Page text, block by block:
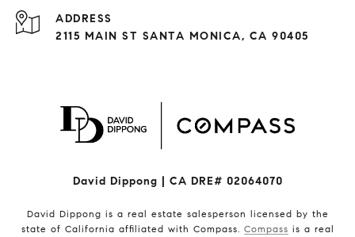
ADDRESS
2115 MAIN ST SANTA MONICA, CA 90405
David Dippong | CA DRE# 02064070
David Dippong is a real estate salesperson licensed by the
state of California affiliated with Compass. Compass is a real